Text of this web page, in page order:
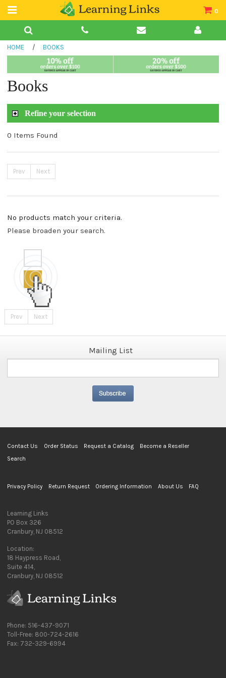
0
Teacher Guides
Book Collections
HOME / BOOKS
Books
Refine your selection
0 Items Found
Prev Next
No products match your criteria.
Please broaden your search.
Prev Next
Mailing List
Contact Us Order Status Request a Catalog
Become a Reseller
Search
Privacy Policy Return Request Ordering Information About Us FAQ
Learning Links
PO Box 326
Cranbury, NJ 08512
Location:
18 Haypress Road,
Suite 414,
Cranbury, NJ 08512
Phone: 516-437-9071
Toll-Free: 800-724-2616
Fax: 732-329-6994